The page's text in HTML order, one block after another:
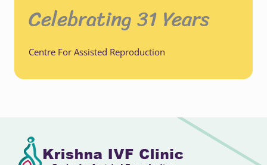
Celebrating 31 Years
Centre For Assisted Reproduction